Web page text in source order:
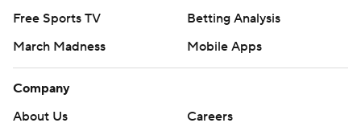
Free Sports TV
Betting Analysis
March Madness
Mobile Apps
Company
About Us
Careers